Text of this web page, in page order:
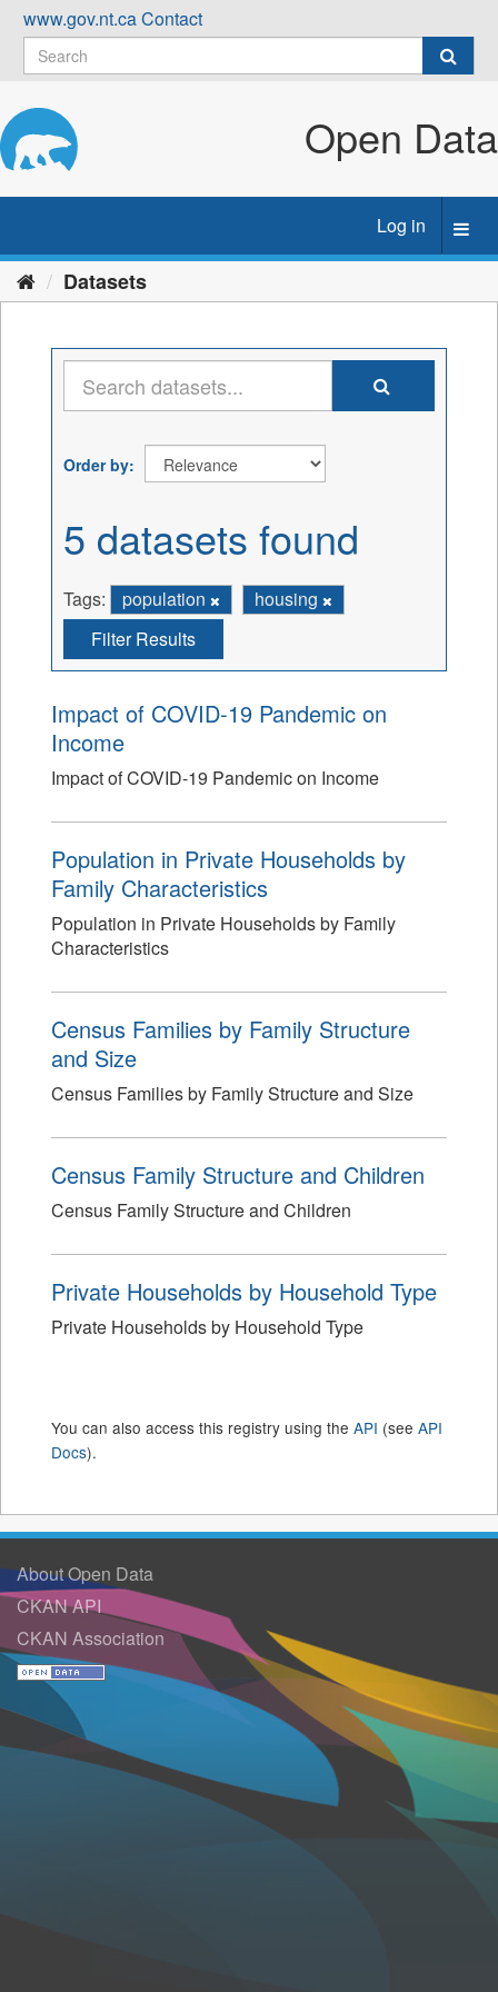
Skip
content
www.gov.nt.caContact
Open Data
Log in
Datasets
Order by
5 datasets found
Tags: population
housing
Filter Results
Impact of COVID-19 Pandemic on
Income
Impact of COVID-19 Pandemic on Income
Population in Private Households by
Family Characteristics
Population in Private Households by Family
Characteristics
Census Families by Family Structure
and Size
Census Families by Family Structure and Size
Census Family Structure and Children
Census Family Structure and Children
Private Households by Household Type
Private Households by Household Type
You can also access this registry using the API (see API
Docs).
About Open Data
CKAN API
CKAN Association